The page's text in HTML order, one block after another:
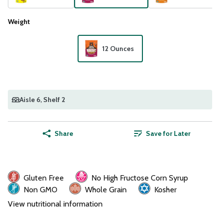
Weight
12 Ounces
Aisle 6, Shelf 2
Share Save for Later
Gluten Free
No High Fructose Corn Syrup
Non GMO
Whole Grain
Kosher
View nutritional information